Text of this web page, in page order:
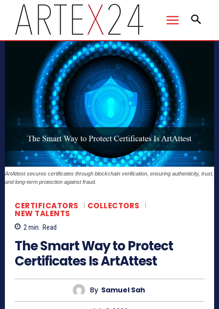
ArtAttest secures certificates through blockchain verification, ensuring authenticity, trust,
and long-term protection against fraud.
CERTIFICATORS COLLECTORS
NEW TALENTS
2 min. Read
The Smart Way to Protect
Certificates Is ArtAttest
By Samuel Sah